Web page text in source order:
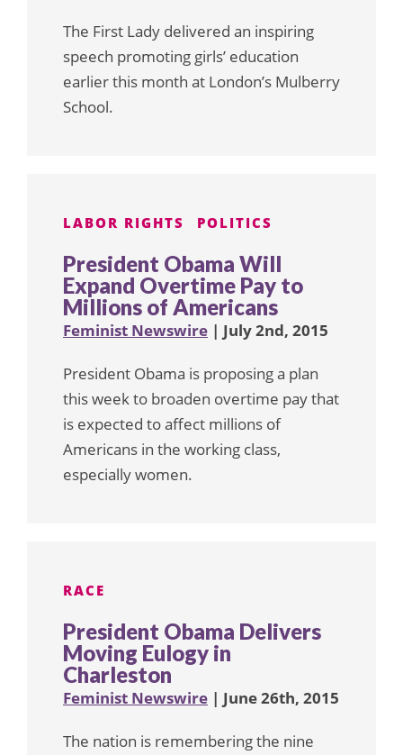
The First Lady delivered an inspiring
speech promoting girls’ education
earlier this month at London’s Mulberry
School.
LABOR RIGHTS POLITICS
President Obama Will
Expand Overtime Pay to
Millions of Americans
Feminist Newswire | July 2nd, 2015
President Obama is proposing a plan
this week to broaden overtime pay that
is expected to affect millions of
Americans in the working class,
especially women.
RACE
President Obama Delivers
Moving Eulogy in
Charleston
Feminist Newswire | June 26th, 2015
The nation is remembering the nine